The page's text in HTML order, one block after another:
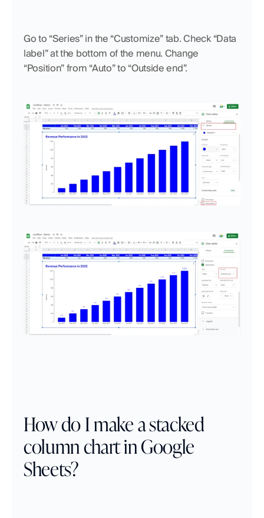
Go to “Series” in the “Customize” tab. Check “Data
label” at the bottom of the menu. Change
“Position” from “Auto” to “Outside end”.
How do I make a stacked
column chart in Google
Sheets?